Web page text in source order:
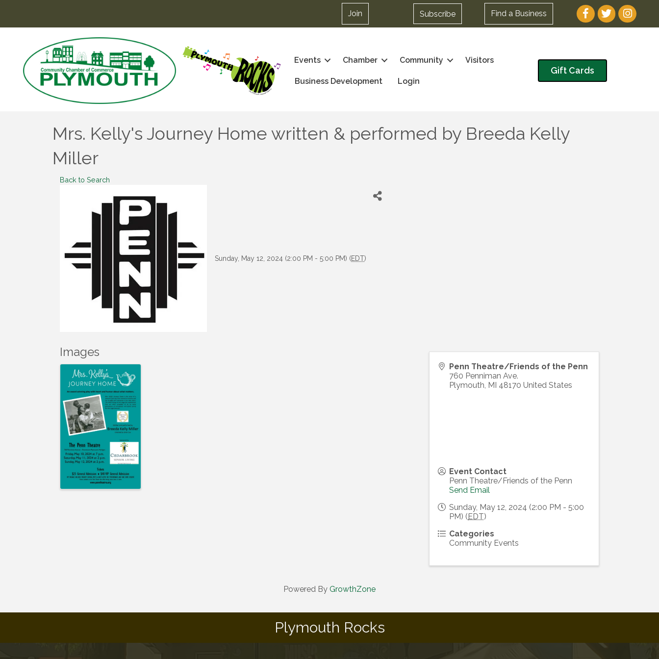
Join Subscribe Find a Business Facebook
TwitterInstagram
Events Chamber Community Visitors
Business Development Login
Gift Cards
Mrs. Kelly's Journey Home written & performed by Breeda Kelly
Miller
Back to Search
Sunday, May 12, 2024 (2:00 PM - 5:00 PM) (EDT)
Images
Penn Theatre/Friends of the Penn
760 Penniman Ave.
Plymouth, MI 48170 United States
Event Contact
Penn Theatre/Friends of the Penn
Send Email
Sunday, May 12, 2024 (2:00 PM - 5:00
PM) ( EDT)
Categories
Community Events
Powered By GrowthZone
Plymouth Rocks